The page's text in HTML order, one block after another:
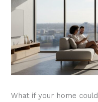
What if your home